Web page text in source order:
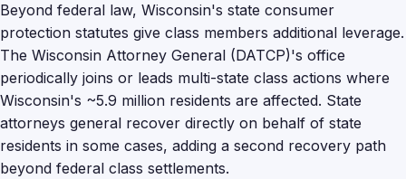
Beyond federal law, Wisconsin's state consumer
protection statutes give class members additional leverage.
The Wisconsin Attorney General (DATCP)'s office
periodically joins or leads multi-state class actions where
Wisconsin's ~5.9 million residents are affected. State
attorneys general recover directly on behalf of state
residents in some cases, adding a second recovery path
beyond federal class settlements.